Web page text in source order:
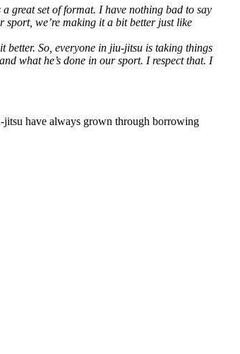
great set of format. I have nothing bad to say
we’re making it a bit better just like
So, everyone in jiu-jitsu is taking things
what he’s done in our sport. I respect that. I
jitsu have always grown through borrowing